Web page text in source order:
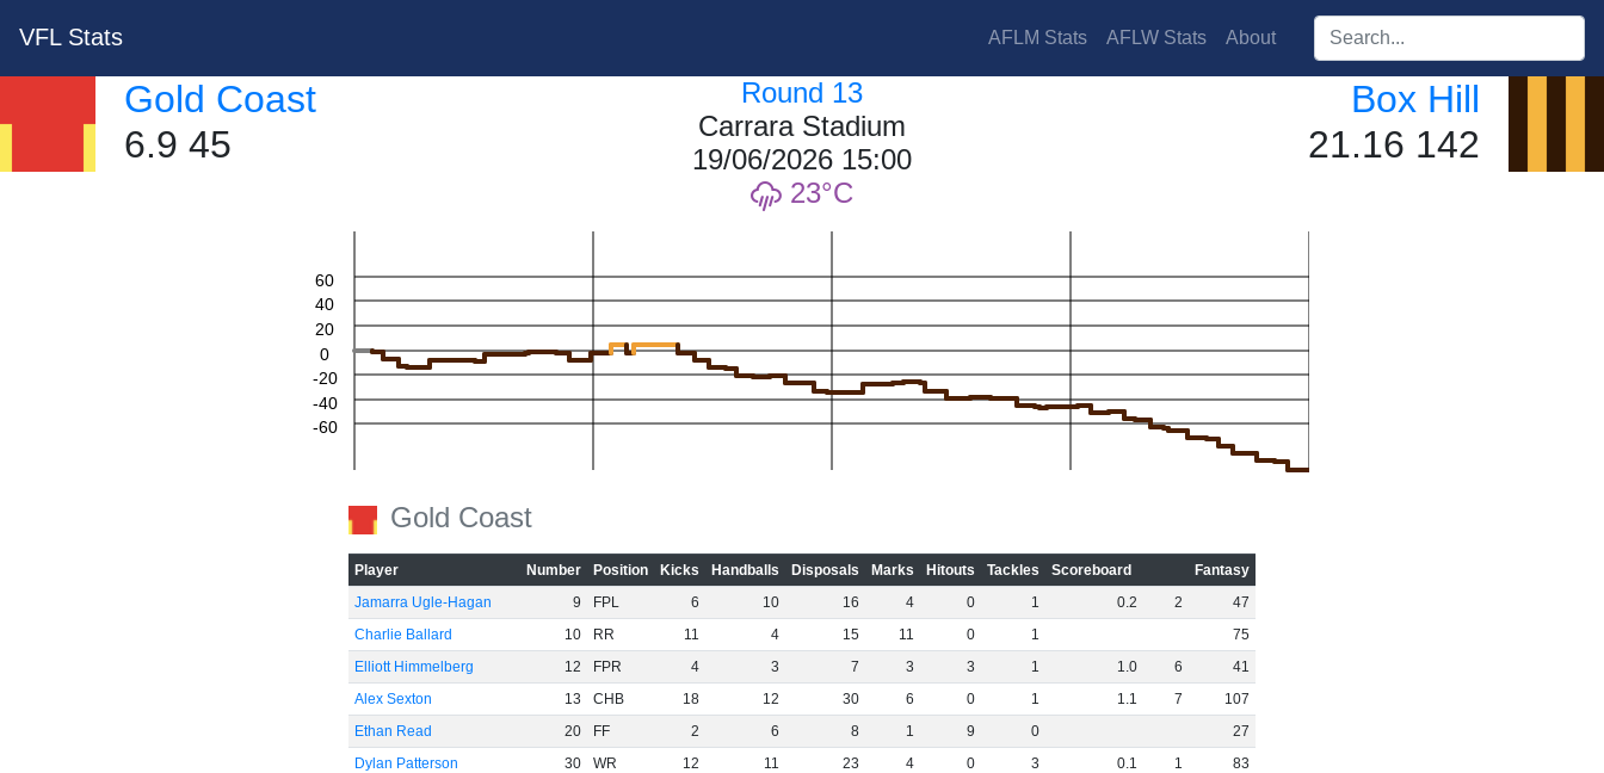
VFL Stats AFLM Stats AFLW Stats About Search players:
Gold Coast
6.9 45
Round 13
Carrara Stadium
19/06/2026 15:00
23
Box Hill
21.16 142
-60
-40
-20
0
20
40
60
Gold Coast
Player Number Position Kicks Handballs Disposals Marks Hitouts Tackles Scoreboard
Fantasy
Jamarra Ugle-Hagan
9 FPL 6 10 16 4 0 1 0.2 2
47
Charlie Ballard
10 RR 11 4 15 11 0 1
75
Elliott Himmelberg
12 FPR 4 3 7 3 3 1 1.0 6
41
Alex Sexton
13 CHB 18 12 30 6 0 1 1.1 7
107
Ethan Read
20 FF 2 6 8 1 9 0
27
Dylan Patterson
30 WR 12 11 23 4 0 3 0.1 1
83